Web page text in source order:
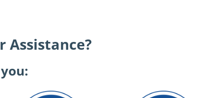
Assistance?